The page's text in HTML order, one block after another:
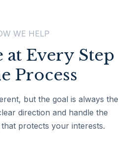
WE HELP
at Every Step
Process
but the goal is always the
direction and handle the
protects your interests.